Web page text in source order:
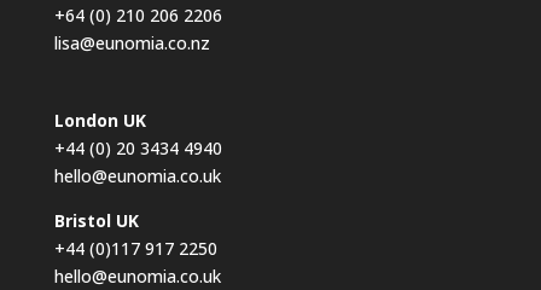
+64 (0) 210 206 2206
lisa@eunomia.co.nz
London UK
+44 (0) 20 3434 4940
hello@eunomia.co.uk
Bristol UK
+44 (0)117 917 2250
hello@eunomia.co.uk